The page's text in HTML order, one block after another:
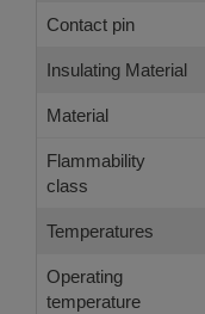
Contact pin
Insulating Material
Material
Flammability
class
Temperatures
Operating
temperature